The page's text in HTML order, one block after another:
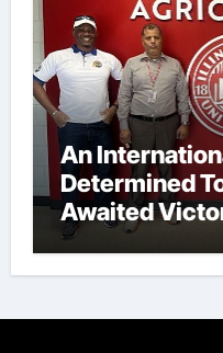
An
Determined
Awaited
The
Assemble